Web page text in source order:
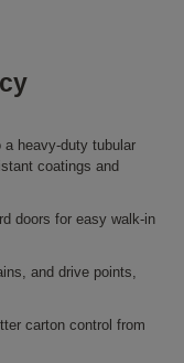
heavy-duty tubular
coatings and
doors for easy walk-in
and drive points,
carton control from